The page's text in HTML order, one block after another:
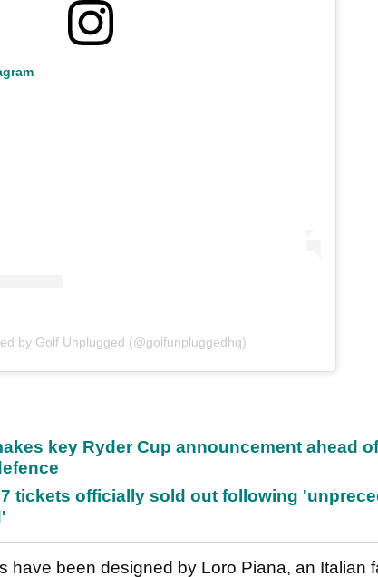
by Golf Unplugged (@golfunpluggedhq)
key Ryder Cup announcement ahead
tickets officially sold out following
have been designed by Loro Piana, an Italian